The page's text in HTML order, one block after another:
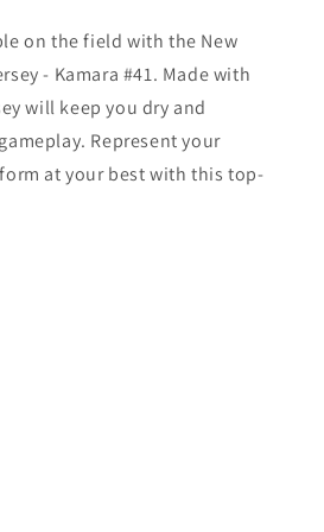
on the field with the New
- Kamara #41. Made with
will keep you dry and
Represent your
at your best with this top-